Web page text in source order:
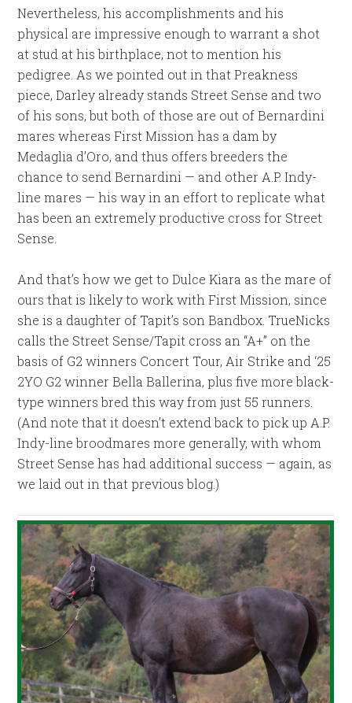
Nevertheless, his accomplishments and his
physical are impressive enough to warrant a shot
at stud at his birthplace, not to mention his
pedigree. As we pointed out in that Preakness
piece, Darley already stands Street Sense and two
of his sons, but both of those are out of Bernardini
mares whereas First Mission has a dam by
Medaglia d’Oro, and thus offers breeders the
chance to send Bernardini — and other A.P. Indy-
line mares — his way in an effort to replicate what
has been an extremely productive cross for Street
Sense.
And that’s how we get to Dulce Kiara as the mare of
ours that is likely to work with First Mission, since
she is a daughter of Tapit’s son Bandbox. TrueNicks
calls the Street Sense/Tapit cross an “A+” on the
basis of G2 winners Concert Tour, Air Strike and ‘25
2YO G2 winner Bella Ballerina, plus five more black-
type winners bred this way from just 55 runners.
(And note that it doesn’t extend back to pick up A.P.
Indy-line broodmares more generally, with whom
Street Sense has had additional success — again, as
we laid out in that previous blog.)